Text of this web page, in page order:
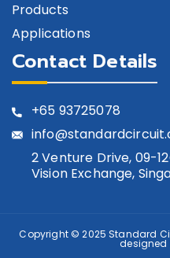
Products
Applications
Contact Details
+65 93725078
2 Venture Drive, 09-
Vision Exchange,
Copyright © 2025Standard